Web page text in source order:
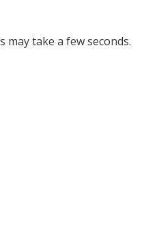
take a few seconds.